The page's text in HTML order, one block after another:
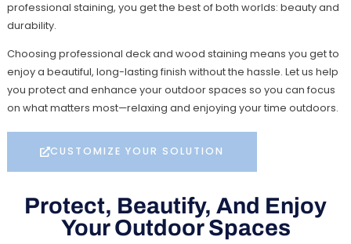
professional staining, you get the best of both worlds: beauty and
durability.
Choosing professional deck and wood staining means you get to
enjoy a beautiful, long-lasting finish without the hassle. Let us help
you protect and enhance your outdoor spaces so you can focus
on what matters most—relaxing and enjoying your time outdoors.
CUSTOMIZE YOUR SOLUTION
Protect, Beautify, And Enjoy
Your Outdoor Spaces